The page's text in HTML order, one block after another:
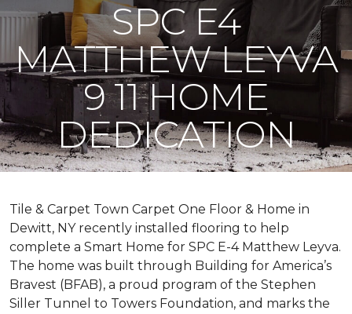
SPC E4
MATTHEW LEYVA
9 11 HOME
DEDICATION
Tile & Carpet Town Carpet One Floor & Home in
Dewitt, NY recently installed flooring to help
complete a Smart Home for SPC E-4 Matthew Leyva.
The home was built through Building for America’s
Bravest (BFAB), a proud program of the Stephen
Siller Tunnel to Towers Foundation, and marks the